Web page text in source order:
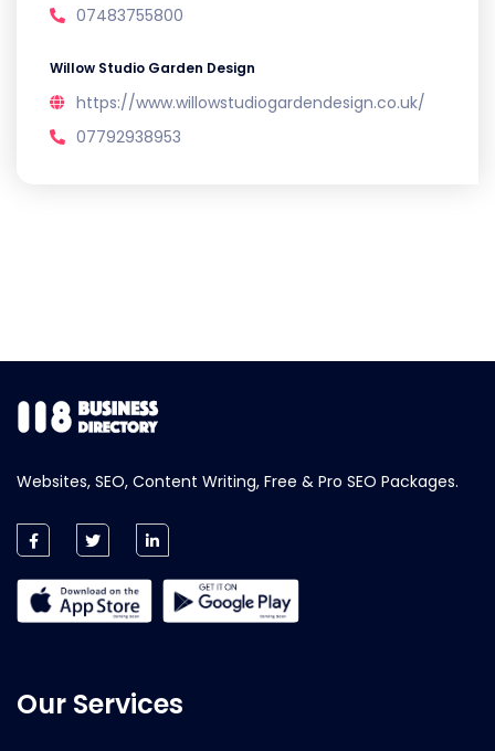
07483755800
Willow Studio Garden Design
https://www.willowstudiogardendesign.co.uk/
07792938953
Websites, SEO, Content Writing, Free & Pro SEO Packages.
Our Services